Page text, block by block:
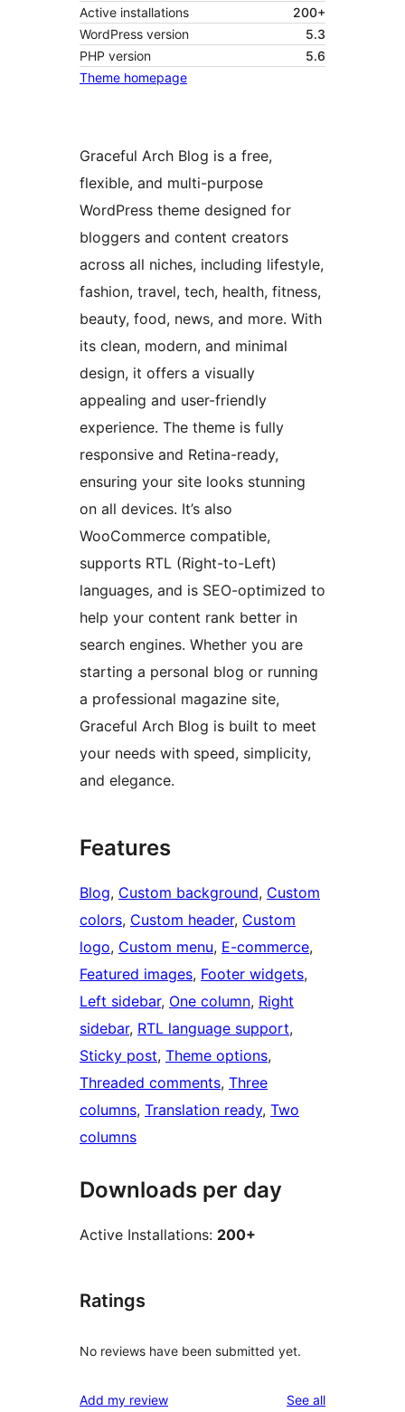
Active installations
200+
WordPress version
5.3
PHP version
5.6
Theme homepage
Graceful Arch Blog is a free,
flexible, and multi-purpose
WordPress theme designed for
bloggers and content creators
across all niches, including lifestyle,
fashion, travel, tech, health, fitness,
beauty, food, news, and more. With
its clean, modern, and minimal
design, it offers a visually
appealing and user-friendly
experience. The theme is fully
responsive and Retina-ready,
ensuring your site looks stunning
on all devices. It’s also
WooCommerce compatible,
supports RTL (Right-to-Left)
languages, and is SEO-optimized to
help your content rank better in
search engines. Whether you are
starting a personal blog or running
a professional magazine site,
Graceful Arch Blog is built to meet
your needs with speed, simplicity,
and elegance.
Features
Blog, Custom background, Custom
colors, Custom header, Custom
logo, Custom menu, E-commerce
Featured images, Footer widgets
Left sidebar, One column, Right
sidebar, RTL language support
Sticky post, Theme options
Threaded comments, Three
columns, Translation ready, Two
columns
Downloads per day
Active Installations: 200+
Ratings
No reviews have been submitted yet.
Add my review See allreviews